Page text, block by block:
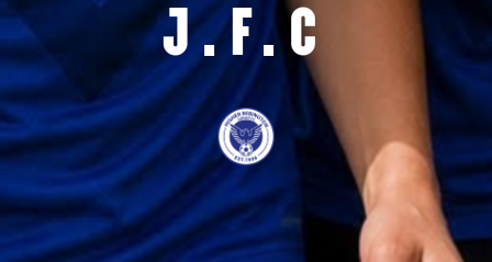
J.F.C